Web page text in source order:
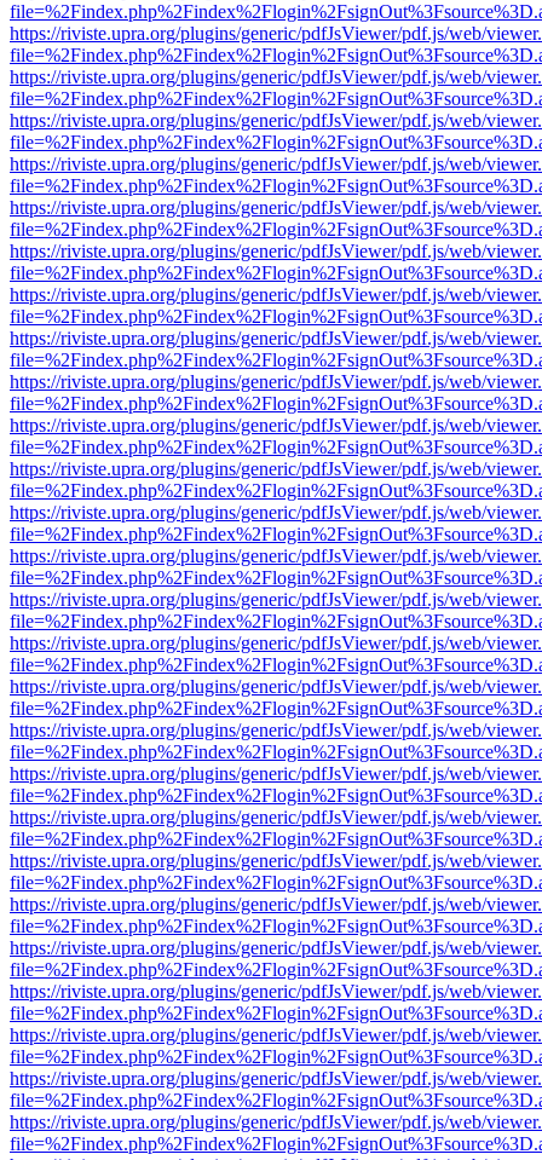
https://riviste.upra.org/plugins/generic/pdfJsViewer/pdf.js/web/
https://riviste.upra.org/plugins/generic/pdfJsViewer/pdf.js/web/
https://riviste.upra.org/plugins/generic/pdfJsViewer/pdf.js/web/
https://riviste.upra.org/plugins/generic/pdfJsViewer/pdf.js/web/
https://riviste.upra.org/plugins/generic/pdfJsViewer/pdf.js/web/
https://riviste.upra.org/plugins/generic/pdfJsViewer/pdf.js/web/
https://riviste.upra.org/plugins/generic/pdfJsViewer/pdf.js/web/
https://riviste.upra.org/plugins/generic/pdfJsViewer/pdf.js/web/
https://riviste.upra.org/plugins/generic/pdfJsViewer/pdf.js/web/
https://riviste.upra.org/plugins/generic/pdfJsViewer/pdf.js/web/
https://riviste.upra.org/plugins/generic/pdfJsViewer/pdf.js/web/
https://riviste.upra.org/plugins/generic/pdfJsViewer/pdf.js/web/
https://riviste.upra.org/plugins/generic/pdfJsViewer/pdf.js/web/
https://riviste.upra.org/plugins/generic/pdfJsViewer/pdf.js/web/
https://riviste.upra.org/plugins/generic/pdfJsViewer/pdf.js/web/
https://riviste.upra.org/plugins/generic/pdfJsViewer/pdf.js/web/
https://riviste.upra.org/plugins/generic/pdfJsViewer/pdf.js/web/
https://riviste.upra.org/plugins/generic/pdfJsViewer/pdf.js/web/
https://riviste.upra.org/plugins/generic/pdfJsViewer/pdf.js/web/
https://riviste.upra.org/plugins/generic/pdfJsViewer/pdf.js/web/
https://riviste.upra.org/plugins/generic/pdfJsViewer/pdf.js/web/
https://riviste.upra.org/plugins/generic/pdfJsViewer/pdf.js/web/
https://riviste.upra.org/plugins/generic/pdfJsViewer/pdf.js/web/
https://riviste.upra.org/plugins/generic/pdfJsViewer/pdf.js/web/
https://riviste.upra.org/plugins/generic/pdfJsViewer/pdf.js/web/
https://riviste.upra.org/plugins/generic/pdfJsViewer/pdf.js/web/